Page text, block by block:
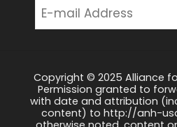
Copyright © 2025 Alliance
Permission granted to
with date and attribution
content) to http://anh-